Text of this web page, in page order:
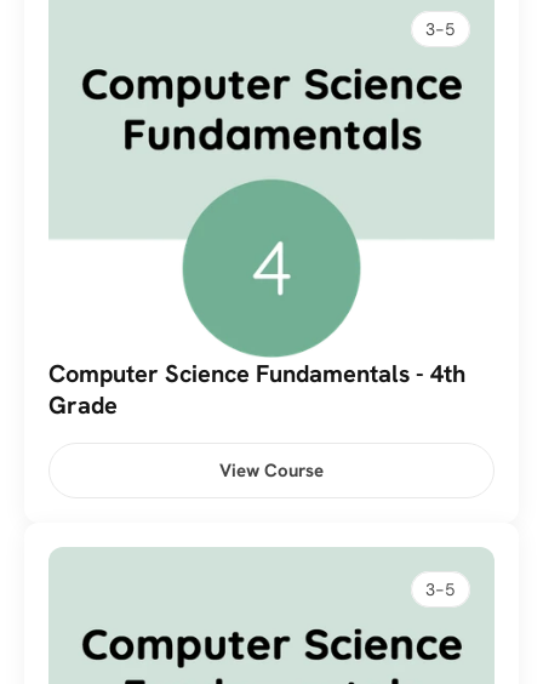
3-5
Computer Science Fundamentals - 4th
Grade
View Course
3-5